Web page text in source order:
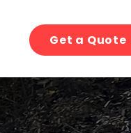
Get a Quote